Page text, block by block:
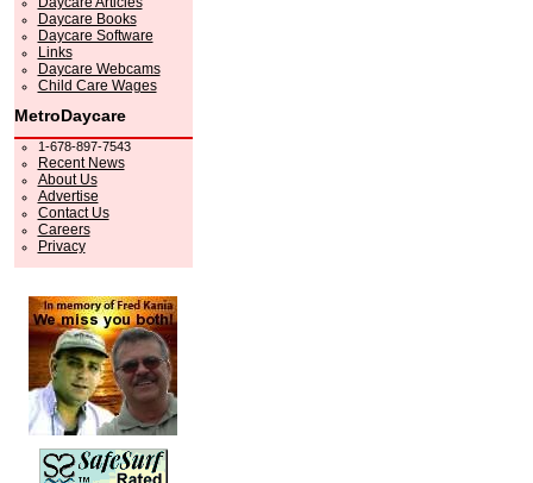
Daycare Books
Daycare Software
Links
Daycare Webcams
Child Care Wages
MetroDaycare
1-678-897-7543
Recent News
About Us
Advertise
Contact Us
Careers
Privacy